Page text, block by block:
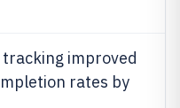
improved
rates by